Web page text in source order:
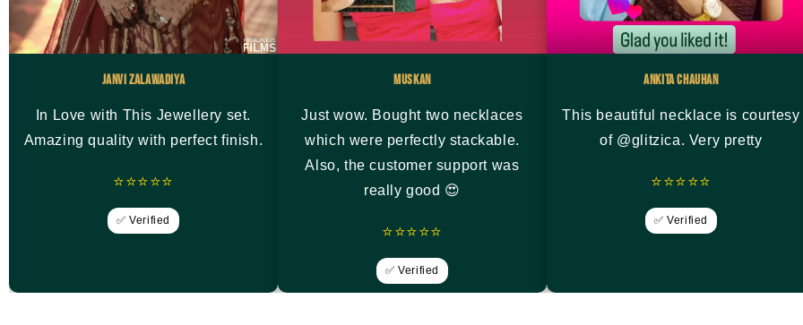
Janvi Zalawadiya
In Love with This Jewellery set.
Amazing quality with perfect finish.
⭐⭐⭐⭐⭐
✅ Verified
Muskan
Just wow. Bought two necklaces
which were perfectly stackable.
Also, the customer support was
really good 😍
⭐⭐⭐⭐⭐
✅ Verified
Ankita Chauhan
This beautiful necklace is courtesy
of @glitzica. Very pretty
⭐⭐⭐⭐⭐
✅ Verified